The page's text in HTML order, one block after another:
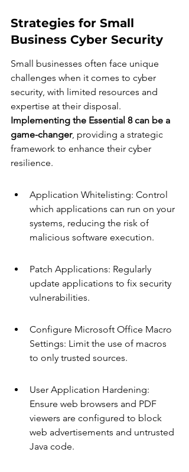
Strategies for Small
Business Cyber Security
Small businesses often face unique
challenges when it comes to cyber
security, with limited resources and
expertise at their disposal.
Implementing the Essential 8 can be a
game-changer, providing a strategic
framework to enhance their cyber
resilience.
Application Whitelisting: Control
which applications can run on your
systems, reducing the risk of
malicious software execution.
Patch Applications: Regularly
update applications to fix security
vulnerabilities.
Configure Microsoft Office Macro
Settings: Limit the use of macros
to only trusted sources.
User Application Hardening:
Ensure web browsers and PDF
viewers are configured to block
web advertisements and untrusted
Java code.